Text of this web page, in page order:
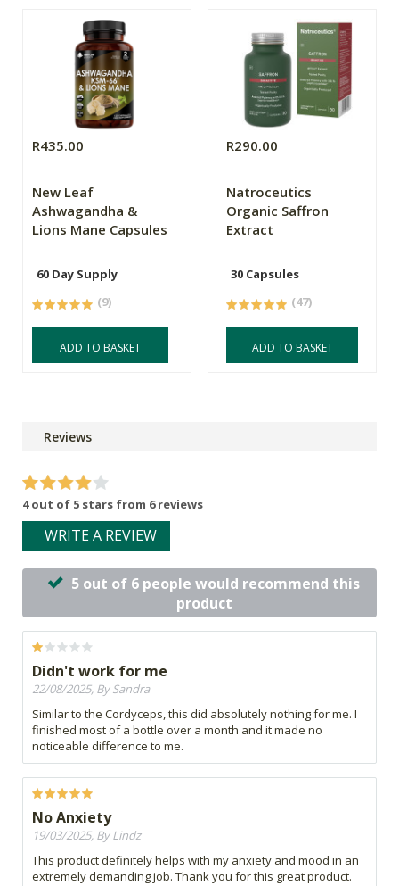
R435.00
New Leaf
Ashwagandha &
Lions Mane Capsules
60 Day Supply
(9)
ADD TO BASKET
R290.00
Natroceutics
Organic Saffron
Extract
30 Capsules
(47)
ADD TO BASKET
Reviews
4 out of 5 stars from 6 reviews
WRITE A REVIEW
5 out of 6 people would recommend this
product
Didn't work for me
22/08/2025, By Sandra
Similar to the Cordyceps, this did absolutely nothing for me. I
finished most of a bottle over a month and it made no
noticeable difference to me.
No Anxiety
19/03/2025, By Lindz
This product definitely helps with my anxiety and mood in an
extremely demanding job. Thank you for this great product.